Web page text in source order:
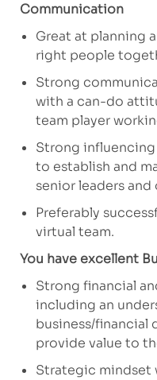
Communication
Great at planning
right people
Strong
with a can-do
team player
Strong
to establish and
senior leaders
Preferably
virtual team.
You have excellent
Strong financial
including an
business/financial
provide value to
Strategic mindset